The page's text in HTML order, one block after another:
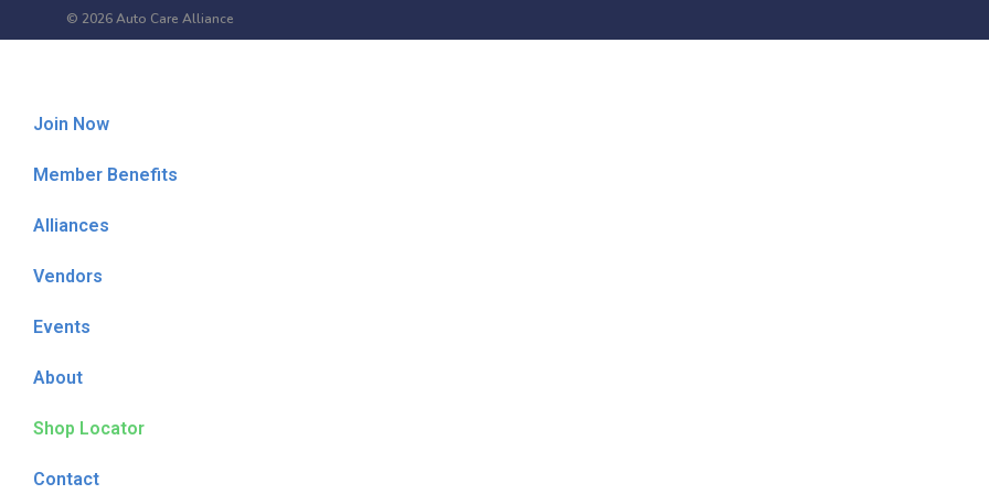
© 2026 Auto Care Alliance
Join Now
Member Benefits
Alliances
Vendors
Events
About
Shop Locator
Contact